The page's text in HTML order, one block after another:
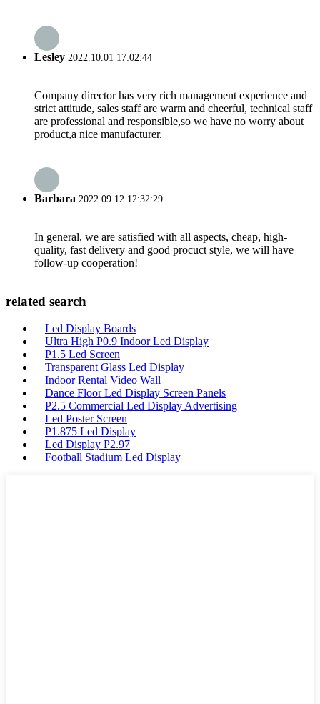
Lesley 2022.10.01 17:02:44
Company director has very rich management experience and
strict attitude, sales staff are warm and cheerful, technical staff
are professional and responsible,so we have no worry about
product,a nice manufacturer.
Barbara 2022.09.12 12:32:29
In general, we are satisfied with all aspects, cheap, high-
quality, fast delivery and good procuct style, we will have
follow-up cooperation!
related search
Led Display Boards
Ultra High P0.9 Indoor Led Display
P1.5 Led Screen
Transparent Glass Led Display
Indoor Rental Video Wall
Dance Floor Led Display Screen Panels
P2.5 Commercial Led Display Advertising
Led Poster Screen
P1.875 Led Display
Led Display P2.97
Football Stadium Led Display